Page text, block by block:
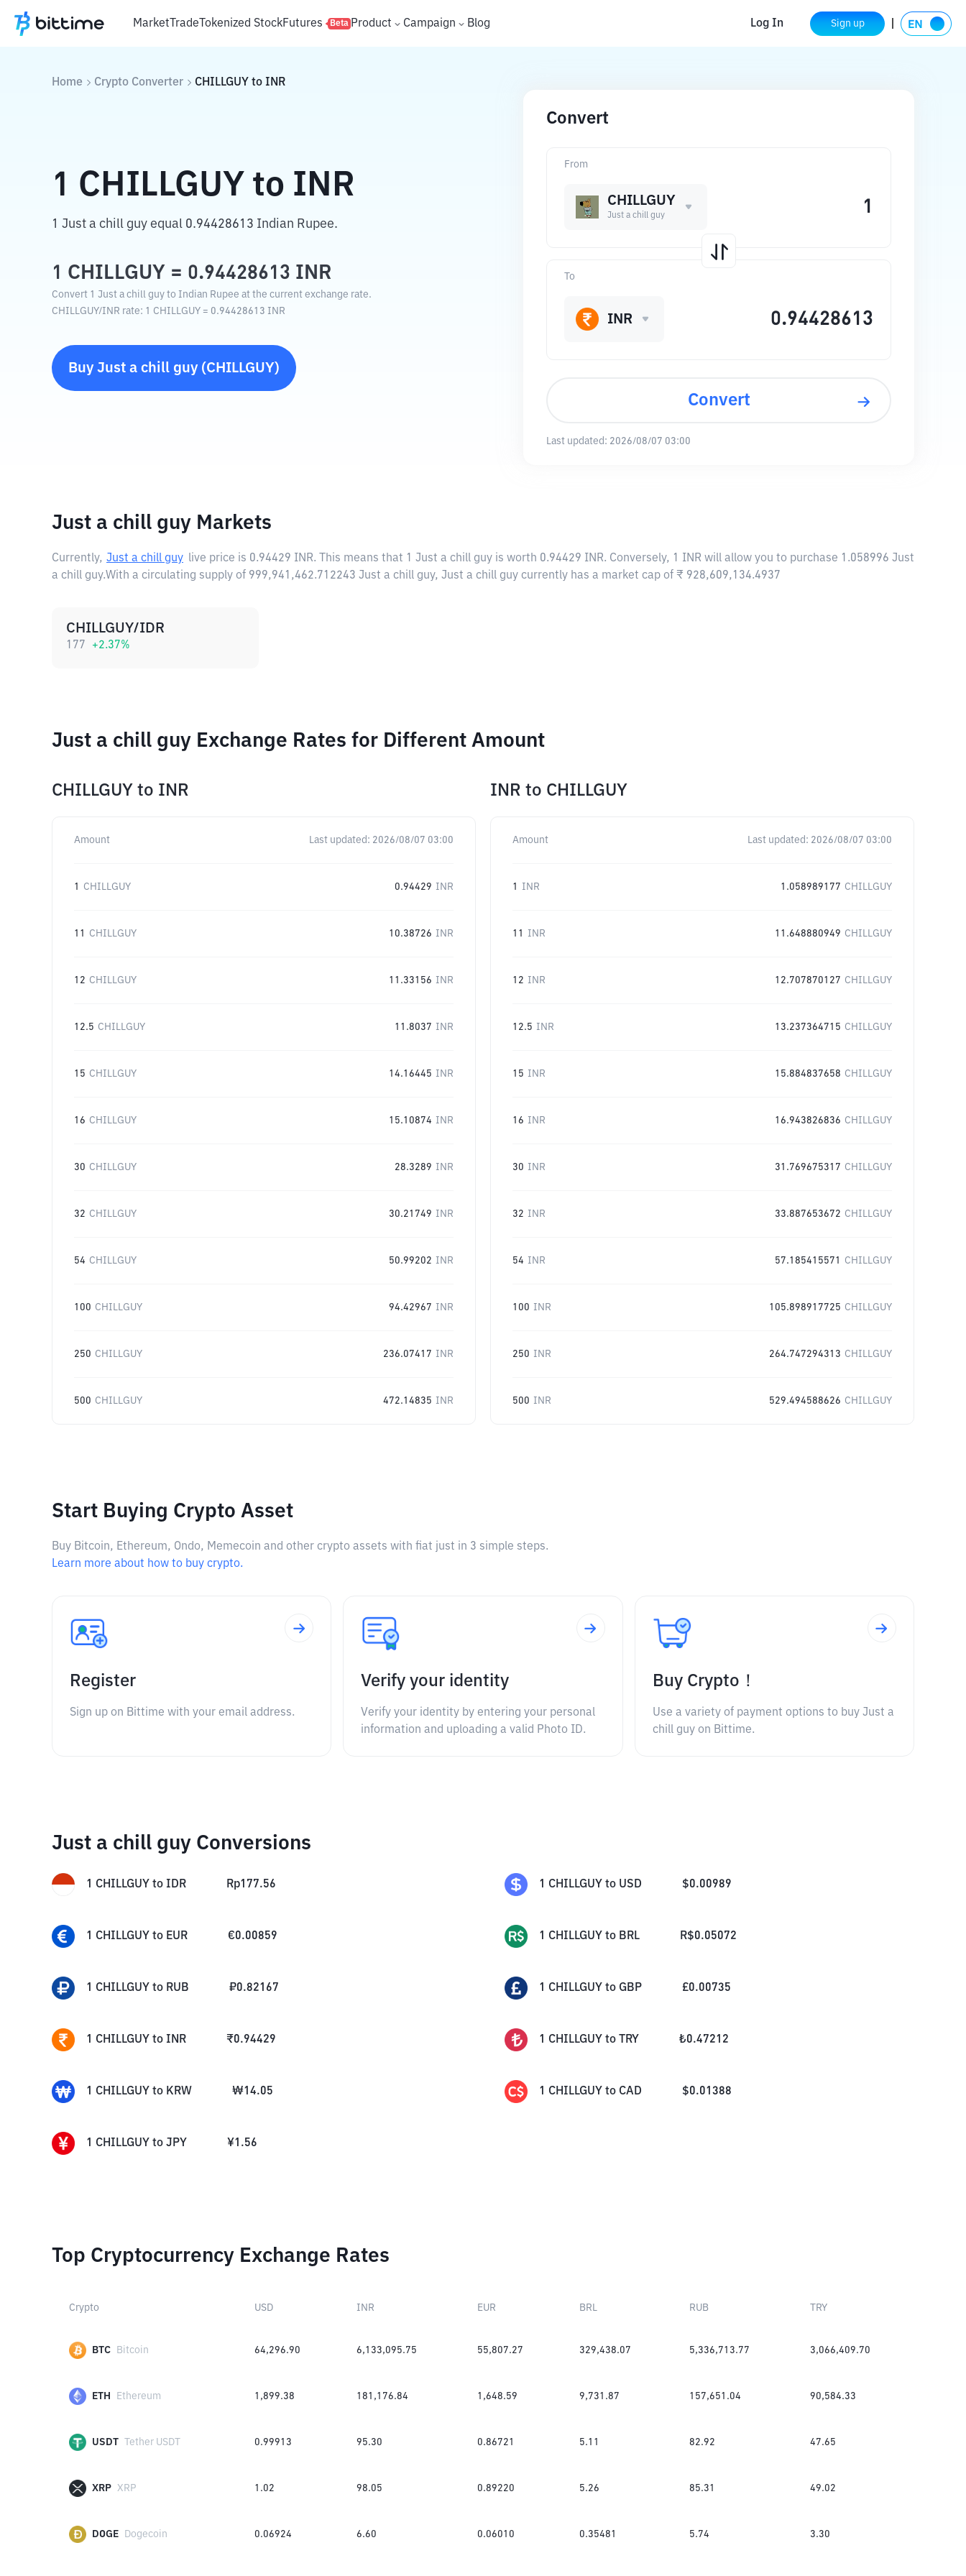
MarketTradeTokenized StockFutures Beta Product Campaign Blog Log In Sign up
Home Crypto Converter CHILLGUY to INR
1 CHILLGUY to INR
1 Just a chill guy equal 0.94428613 Indian Rupee.
1 CHILLGUY = 0.94428613 INR
Convert 1 Just a chill guy to Indian Rupee at the current exchange rate.
CHILLGUY/INR rate: 1 CHILLGUY = 0.94428613 INR
Buy Just a chill guy(CHILLGUY)
Convert
From
CHILLGUY
Just a chill guy
To
INR
Convert
Last updated: 2026/08/07 03:00
Just a chill guy Markets
Currently, Just a chill guy live price is 0.94429 INR. This means that 1 Just a chill guy is worth 0.94429 INR. Conversely, 1 INR will allow you to purchase 1.058996 Just
a chill guy.With a circulating supply of 999,941,462.712243 Just a chill guy, Just a chill guy currently has a market cap of ₹ 928,609,134.4937
CHILLGUY/IDR
177 +2.37%
Just a chill guy Exchange Rates for Different Amount
CHILLGUY to INR
Amount Last updated: 2026/08/07 03:00
1 CHILLGUY 0.94429 INR
11 CHILLGUY 10.38726 INR
12 CHILLGUY 11.33156 INR
12.5 CHILLGUY 11.8037 INR
15 CHILLGUY 14.16445 INR
16 CHILLGUY 15.10874 INR
30 CHILLGUY 28.3289 INR
32 CHILLGUY 30.21749 INR
54 CHILLGUY 50.99202 INR
100 CHILLGUY 94.42967 INR
250 CHILLGUY 236.07417 INR
500 CHILLGUY 472.14835 INR
INR to CHILLGUY
Amount Last updated: 2026/08/07 03:00
1 INR 1.058989177 CHILLGUY
11 INR 11.648880949 CHILLGUY
12 INR 12.707870127 CHILLGUY
12.5 INR 13.237364715 CHILLGUY
15 INR 15.884837658 CHILLGUY
16 INR 16.943826836 CHILLGUY
30 INR 31.769675317 CHILLGUY
32 INR 33.887653672 CHILLGUY
54 INR 57.185415571 CHILLGUY
100 INR 105.898917725 CHILLGUY
250 INR 264.747294313 CHILLGUY
500 INR 529.494588626 CHILLGUY
Start Buying Crypto Asset
Buy Bitcoin, Ethereum, Ondo, Memecoin and other crypto assets with fiat just in 3 simple steps.
Learn more about how to buy crypto.
Register
Sign up on Bittime with your email address.
Verify your identity
Verify your identity by entering your personal
information and uploading a valid Photo ID.
Buy Crypto！
Use a variety of payment options to buy Just a
chill guy on Bittime.
Just a chill guy Conversions
1 CHILLGUY to IDR Rp177.56 1 CHILLGUY to USD $0.00989
1 CHILLGUY to EUR €0.00859 1 CHILLGUY to BRL R$0.05072
1 CHILLGUY to RUB ₽0.82167 1 CHILLGUY to GBP £0.00735
1 CHILLGUY to INR ₹0.94429 1 CHILLGUY to TRY ₺0.47212
1 CHILLGUY to KRW ₩14.05 1 CHILLGUY to CAD $0.01388
1 CHILLGUY to JPY ¥1.56
Top Cryptocurrency Exchange Rates
Crypto USD INR EUR BRL RUB TRY
BTC Bitcoin 64,296.90 6,133,095.75 55,807.27 329,438.07 5,336,713.77 3,066,409.70
ETH Ethereum 1,899.38 181,176.84 1,648.59 9,731.87 157,651.04 90,584.33
USDT Tether USDT 0.99913 95.30 0.86721 5.11 82.92 47.65
XRP XRP 1.02 98.05 0.89220 5.26 85.31 49.02
DOGE Dogecoin 0.06924 6.60 0.06010 0.35481 5.74 3.30